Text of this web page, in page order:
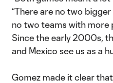
“There are no two
no two teams with more
Since the early 2000s,
and Mexico see us as a
Gomez made it clear